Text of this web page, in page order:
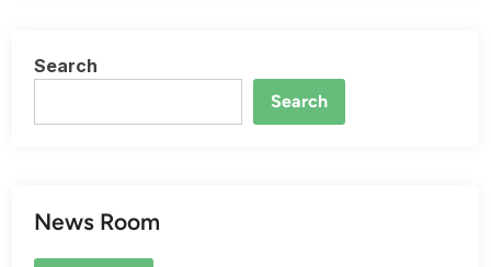
Search
Search
News Room